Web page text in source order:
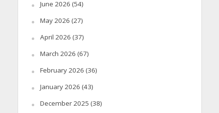
June 2026 (54)
May 2026 (27)
April 2026 (37)
March 2026 (67)
February 2026 (36)
January 2026 (43)
December 2025 (38)